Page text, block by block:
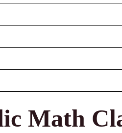
Math